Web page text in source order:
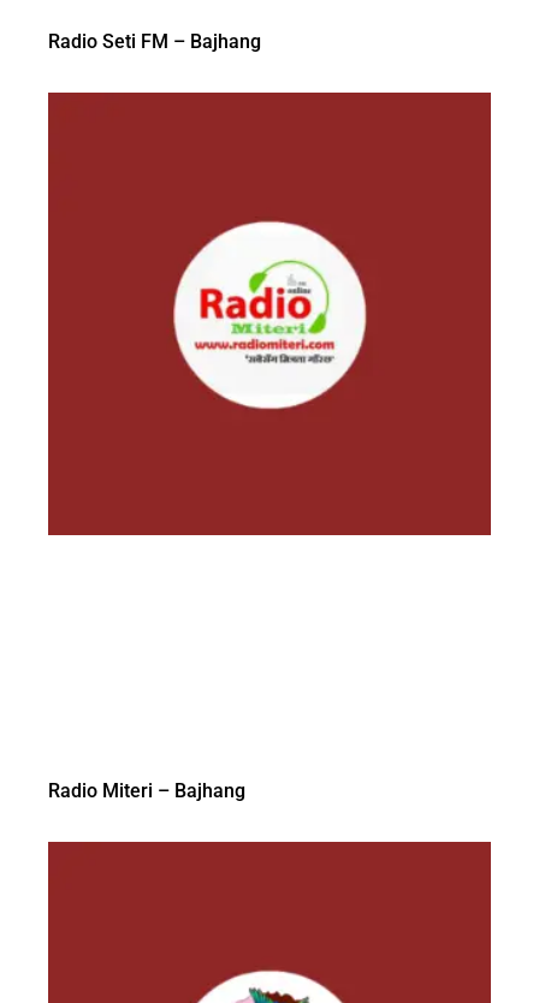
Radio Seti FM – Bajhang
Radio Miteri – Bajhang